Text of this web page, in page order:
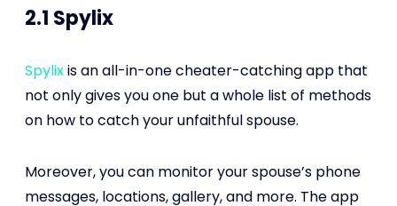
2.1 Spylix
Spylixis an all-in-one cheater-catching app that
not only gives you one but a whole list of methods
on how to catch your unfaithful spouse.
Moreover, you can monitor your spouse’s phone
messages, locations, gallery, and more. The app